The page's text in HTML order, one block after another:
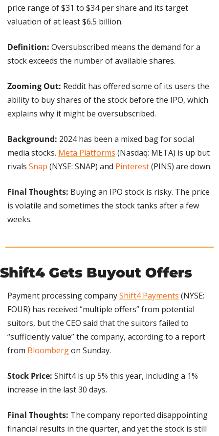
price range of $31 to $34 per share and its target
valuation of at least $6.5 billion.
Definition: Oversubscribed means the demand for a
stock exceeds the number of available shares.
Zooming Out: Reddit has offered some of its users the
ability to buy shares of the stock before the IPO, which
explains why it might be oversubscribed.
Background: 2024 has been a mixed bag for social
media stocks. Meta Platforms (Nasdaq: META) is up but
rivals Snap (NYSE: SNAP) and Pinterest (PINS) are down.
Final Thoughts: Buying an IPO stock is risky. The price
is volatile and sometimes the stock tanks after a few
weeks.
Shift4 Gets Buyout Offers
Payment processing company Shift4 Payments (NYSE:
FOUR) has received “multiple offers” from potential
suitors, but the CEO said that the suitors failed to
“sufficiently value” the company, according to a report
from Bloomberg on Sunday.
Stock Price: Shift4 is up 5% this year, including a 1%
increase in the last 30 days.
Final Thoughts: The company reported disappointing
financial results in the quarter, and yet the stock is still